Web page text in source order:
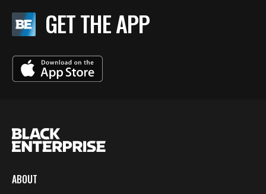
GET THE APP
ABOUT